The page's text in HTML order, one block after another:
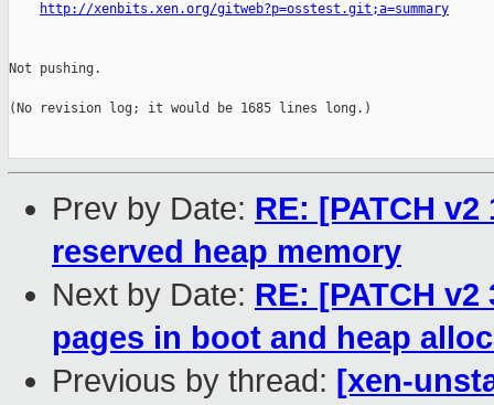
http://xenbits.xen.org/gitweb?p=osstest.git;a=summary
Not pushing.
(No revision log; it would be 1685 lines long.)
Prev by Date: RE: [PATCH
reserved heap memory
Next by Date: RE: [PATCH
pages in boot and heap
Previous by thread: [xen-